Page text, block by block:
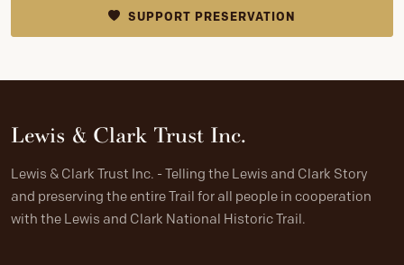
SUPPORT PRESERVATION
Lewis & Clark Trust Inc.
Lewis & Clark Trust Inc. - Telling the Lewis and Clark Story
and preserving the entire Trail for all people in cooperation
with the Lewis and Clark National Historic Trail.